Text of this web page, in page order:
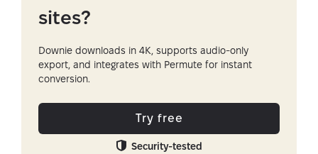
sites?
Downie downloads in 4K, supports audio-only
export, and integrates with Permute for instant
conversion.
Try free
Security-tested